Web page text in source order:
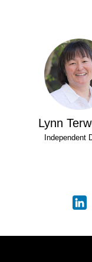
Lynn
Independent